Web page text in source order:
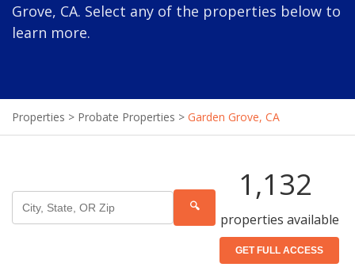
Grove, CA. Select any of the properties below to
learn more.
Properties > Probate Properties > Garden Grove, CA
🔍
1,132
properties available
GET FULL ACCESS